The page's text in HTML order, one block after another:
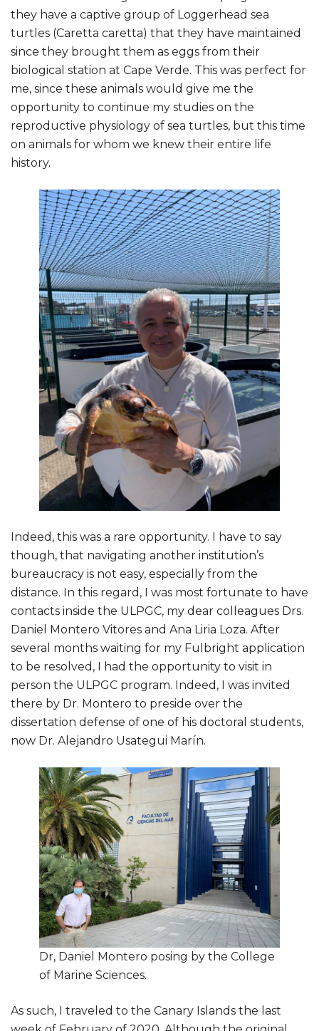
they have a captive group of Loggerhead sea
turtles (Caretta caretta) that they have maintained
since they brought them as eggs from their
biological station at Cape Verde. This was perfect for
me, since these animals would give me the
opportunity to continue my studies on the
reproductive physiology of sea turtles, but this time
on animals for whom we knew their entire life
history.
Indeed, this was a rare opportunity. I have to say
though, that navigating another institution’s
bureaucracy is not easy, especially from the
distance. In this regard, I was most fortunate to have
contacts inside the ULPGC, my dear colleagues Drs.
Daniel Montero Vitores and Ana Liria Loza. After
several months waiting for my Fulbright application
to be resolved, I had the opportunity to visit in
person the ULPGC program. Indeed, I was invited
there by Dr. Montero to preside over the
dissertation defense of one of his doctoral students,
now Dr. Alejandro Usategui Marín.
Dr, Daniel Montero posing by the College
of Marine Sciences.
As such, I traveled to the Canary Islands the last